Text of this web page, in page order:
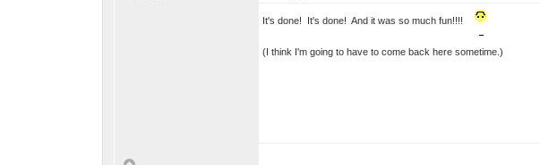
It's done! It's done! And it was so much fun!!!!
(I think I'm going to have to come back here sometime.)